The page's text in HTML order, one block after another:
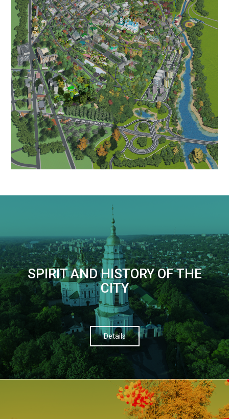
SPIRIT AND HISTORY OF THE
CITY
Details